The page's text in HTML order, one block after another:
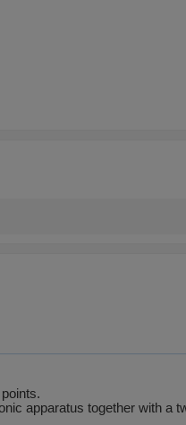
apparatus together with a